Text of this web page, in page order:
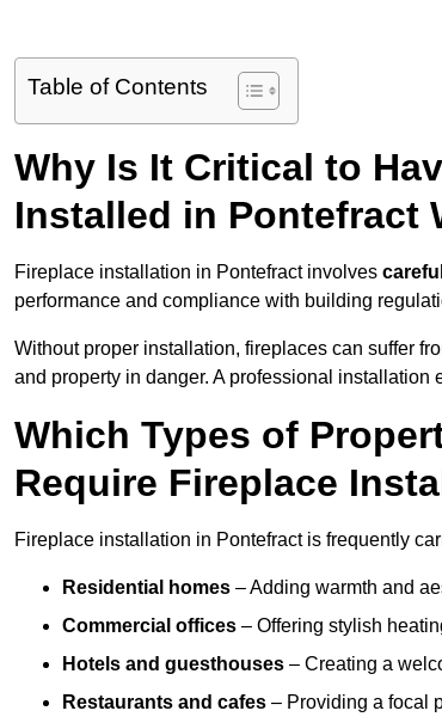
Table of Contents
Why Is It Critical to
Installed in Pontefract
Fireplace installation in Pontefract involves
performance and compliance with building
Without proper installation, fireplaces can suffer
and property in danger. A professional
Which Types of
Require Fireplace
Fireplace installation in Pontefract is frequently
Residential homes – Adding warmth and
Commercial offices – Offering stylish
Hotels and guesthouses – Creating a
Restaurants and cafes – Providing a focal